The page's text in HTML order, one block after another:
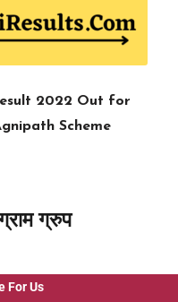
2022 Out for
Scheme
ग्रुप
For Us